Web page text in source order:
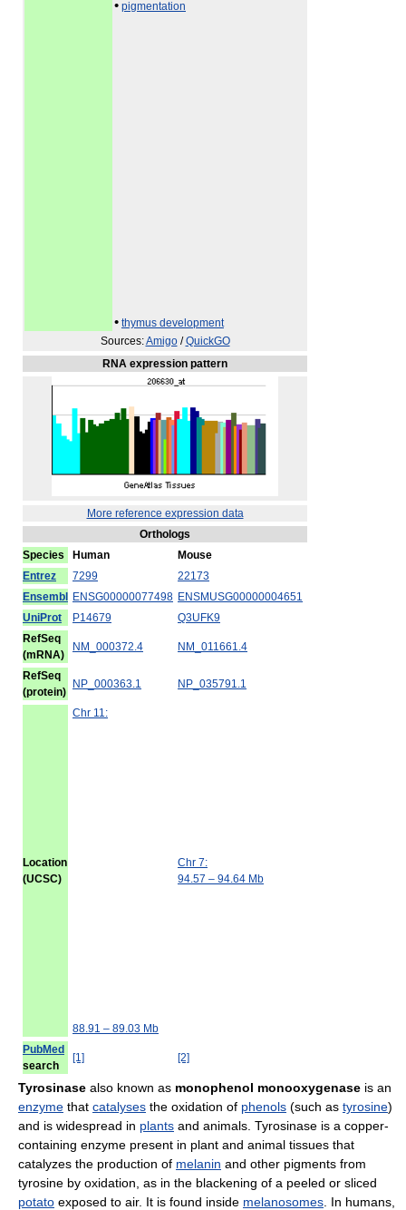
• pigmentation
• thymus development
Sources:Amigo/QuickGO
RNA expression pattern
More reference expression data
Orthologs
Species
Human
Mouse
Entrez
7299
22173
Ensembl
ENSG00000077498 ENSMUSG00000004651
UniProt
P14679
Q3UFK9
RefSeq
(mRNA)
NM_000372.4 NM_011661.4
RefSeq
(protein)
NP_000363.1 NP_035791.1
Location
(UCSC)
Chr 11:
88.91 – 89.03 Mb
Chr 7:
94.57 – 94.64 Mb
PubMed
search
[1] [2]
Tyrosinase also known as monophenol monooxygenase is an
enzyme that catalyses the oxidation of phenols (such as tyrosine)
and is widespread in plants and animals. Tyrosinase is a copper-
containing enzyme present in plant and animal tissues that
catalyzes the production of melanin and other pigments from
tyrosine by oxidation, as in the blackening of a peeled or sliced
potato exposed to air. It is found inside melanosomes . In humans,